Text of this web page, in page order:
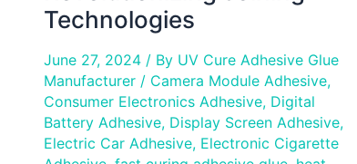
Technologies
June 27, 2024 / By UV Cure Adhesive Glue
Manufacturer / Camera Module Adhesive,
Consumer Electronics Adhesive, Digital
Battery Adhesive, Display Screen Adhesive,
Electric Car Adhesive, Electronic Cigarette